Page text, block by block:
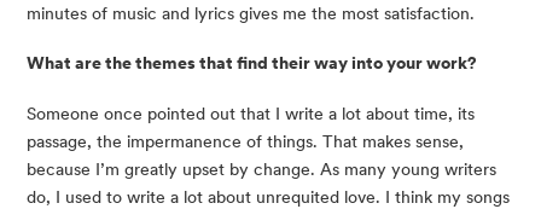
minutes of music and lyrics gives me the most satisfaction.
What are the themes that find their way into your work?
Someone once pointed out that I write a lot about time, its
passage, the impermanence of things. That makes sense,
because I’m greatly upset by change. As many young writers
do, I used to write a lot about unrequited love. I think my songs